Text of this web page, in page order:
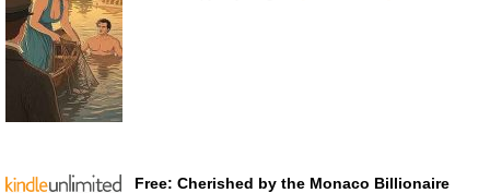
Free: Cherished by the Monaco Billionaire